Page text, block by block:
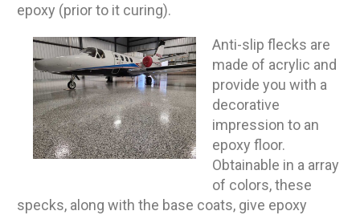
epoxy (prior to it curing).
Anti-slip flecks are
made of acrylic and
provide you with a
decorative
impression to an
epoxy floor.
Obtainable in a array
of colors, these
specks, along with the base coats, give epoxy